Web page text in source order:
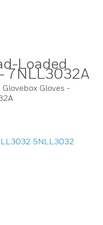
Loaded
7NLL3032A
Gloves -